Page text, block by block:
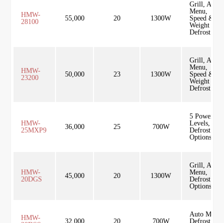
HMW-
28100
55,000 20 1300W
Grill, Auto
Menu,
Speed &
Weight
Defrost
HMW-
23200
50,000 23 1300W
Grill, Auto
Menu,
Speed &
Weight
Defrost
HMW-
25MXP9
36,000 25 700W
5 Power
Levels,
Defrost
Options
HMW-
20DGS
45,000 20 1300W
Grill, Auto
Menu,
Defrost
Options
HMW-
32,000 20 700W
Auto Menu,
Defrost